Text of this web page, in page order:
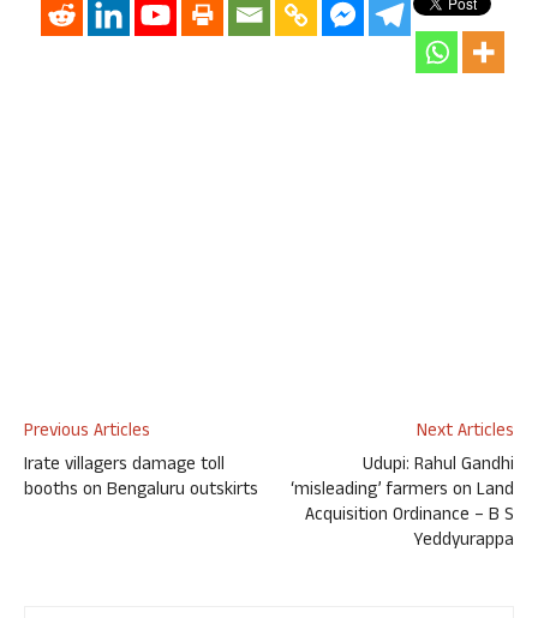
Previous Articles
Irate villagers damage toll
booths on Bengaluru outskirts
Next Articles
Udupi: Rahul Gandhi
‘misleading’ farmers on Land
Acquisition Ordinance – B S
Yeddyurappa